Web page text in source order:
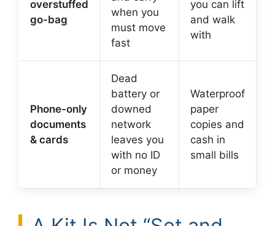
overstuffed
go-bag
when you
must move
fast
you can lift
and walk
with
Phone-only
documents
& cards
Dead
battery or
downed
network
leaves you
with no ID
or money
Waterproof
paper
copies and
cash in
small bills